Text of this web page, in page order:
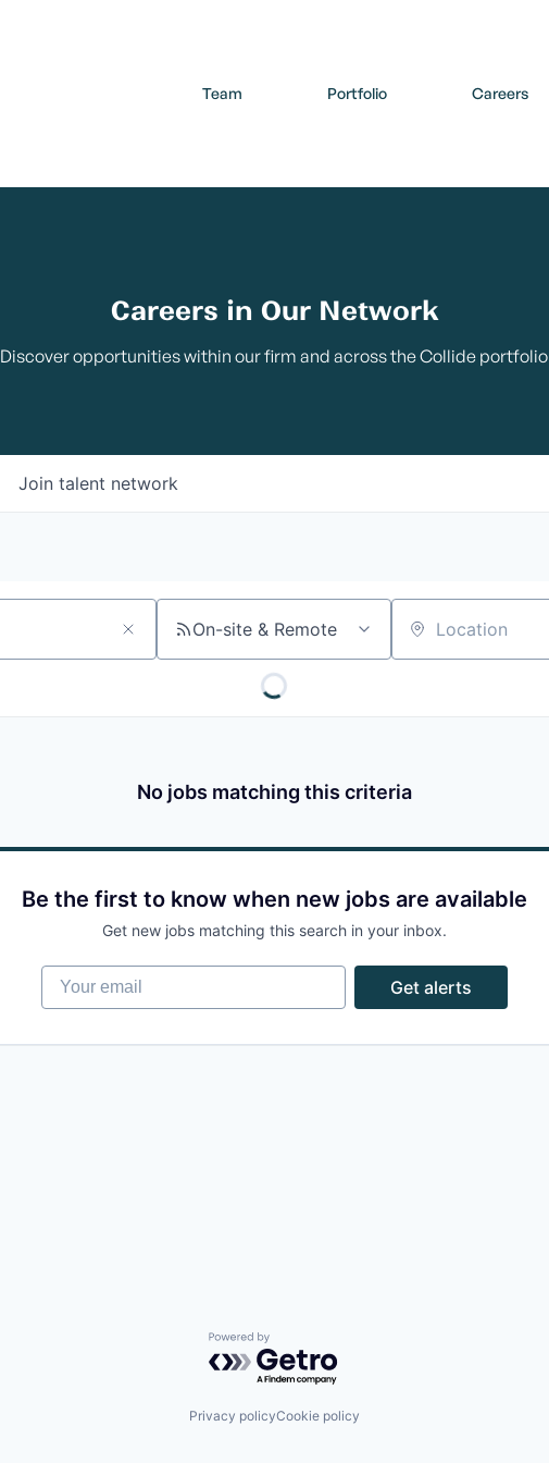
Team Portfolio Careers
Careers in Our Network
Discover opportunities within our firm and across the Collide portfolio
Join talent network
On-site & Remote Location
No jobs matching this criteria
Be the first to know when new jobs are available
Get new jobs matching this search in your inbox.
Your email
Get alerts
Powered by Getro.com
Privacy policyCookie policy